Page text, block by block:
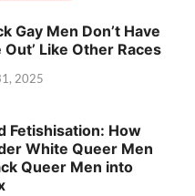
Gay Men Don’t Have
Out’ Like Other Races
2025
Fetishisation: How
White Queer Men
Queer Men into